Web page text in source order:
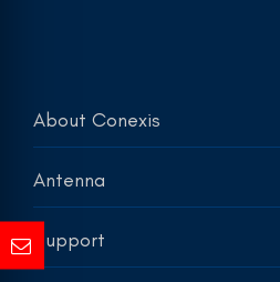
About Conexis
Antenna
Support